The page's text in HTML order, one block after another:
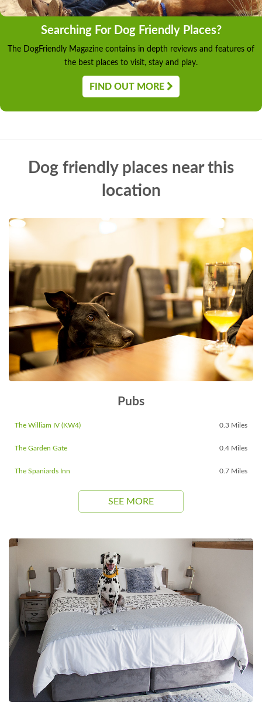
Searching For Dog Friendly Places?
The DogFriendly Magazine contains in depth reviews and features of
the best places to visit, stay and play.
FIND OUT MORE
Dog friendly places near this
location
Pubs
The William IV (KW4) 0.3 Miles
The Garden Gate 0.4 Miles
The Spaniards Inn 0.7 Miles
SEE MORE